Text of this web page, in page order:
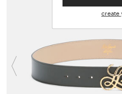
create
Previous